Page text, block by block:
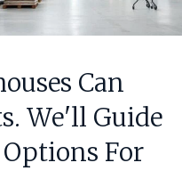
Can
We'll Guide
For